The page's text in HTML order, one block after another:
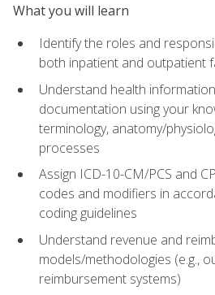
What you will learn
Identify the roles and
both inpatient and outpatient
Understand health
documentation using your
terminology, anatomy/
processes
Assign ICD-10-CM/PCS and
codes and modifiers in
coding guidelines
Understand revenue and
models/methodologies (e.g.,
reimbursement systems)